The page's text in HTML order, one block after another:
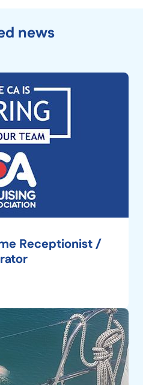
news
Receptionist /